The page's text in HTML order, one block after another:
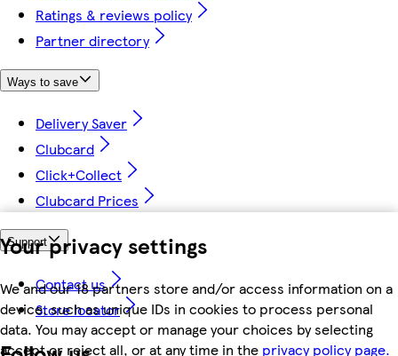
Your privacy settings
We and our 18 partners store and/or access information on a
device, such as unique IDs in cookies to process personal
data. You may accept or manage your choices by selecting
accept or reject all, or at any time in the privacy policy page.
Ratings & reviews policy
Partner directory
Ways to save
Delivery Saver
Clubcard
Click+Collect
Clubcard Prices
Support
Contact us
Store locator